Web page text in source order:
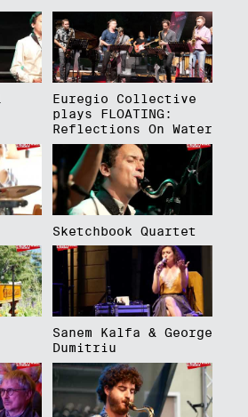
Euregio Collective
plays FLOATING:
Reflections On Water
Sketchbook Quartet
Sanem Kalfa & George
Dumitriu